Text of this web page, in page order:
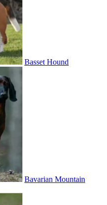
Basset Hound
Bavarian Mountain